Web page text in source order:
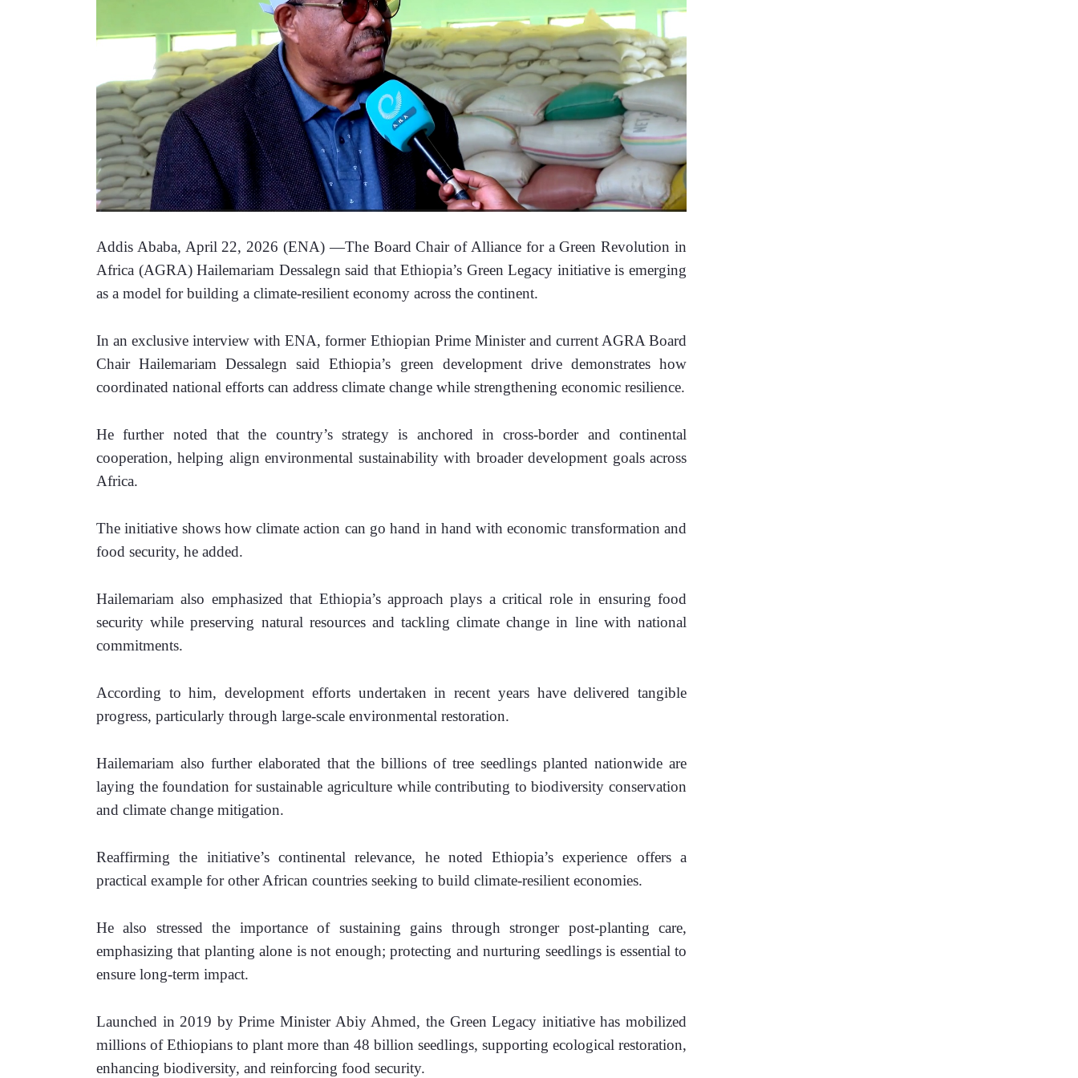
Addis Ababa, April 22, 2026 (ENA) —The Board Chair of Alliance for a Green Revolution in
Africa (AGRA) Hailemariam Dessalegn said that Ethiopia’s Green Legacy initiative is emerging
as a model for building a climate-resilient economy across the continent.
In an exclusive interview with ENA, former Ethiopian Prime Minister and current AGRA Board
Chair Hailemariam Dessalegn said Ethiopia’s green development drive demonstrates how
coordinated national efforts can address climate change while strengthening economic resilience.
He further noted that the country’s strategy is anchored in cross-border and continental
cooperation, helping align environmental sustainability with broader development goals across
Africa.
The initiative shows how climate action can go hand in hand with economic transformation and
food security, he added.
Hailemariam also emphasized that Ethiopia’s approach plays a critical role in ensuring food
security while preserving natural resources and tackling climate change in line with national
commitments.
According to him, development efforts undertaken in recent years have delivered tangible
progress, particularly through large-scale environmental restoration.
Hailemariam also further elaborated that the billions of tree seedlings planted nationwide are
laying the foundation for sustainable agriculture while contributing to biodiversity conservation
and climate change mitigation.
Reaffirming the initiative’s continental relevance, he noted Ethiopia’s experience offers a
practical example for other African countries seeking to build climate-resilient economies.
He also stressed the importance of sustaining gains through stronger post-planting care,
emphasizing that planting alone is not enough; protecting and nurturing seedlings is essential to
ensure long-term impact.
Launched in 2019 by Prime Minister Abiy Ahmed, the Green Legacy initiative has mobilized
millions of Ethiopians to plant more than 48 billion seedlings, supporting ecological restoration,
enhancing biodiversity, and reinforcing food security.